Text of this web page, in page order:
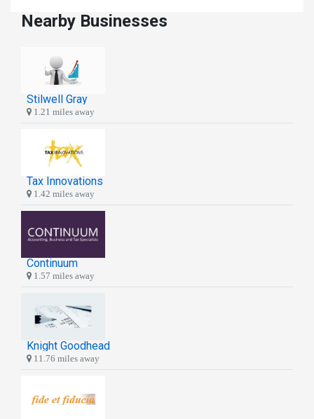
Nearby Businesses
Stilwell Gray
1.21 miles away
Tax Innovations
1.42 miles away
Continuum
1.57 miles away
Knight Goodhead
11.76 miles away